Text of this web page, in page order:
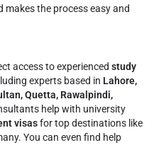
the process easy and
access to experienced study
experts based in Lahore,
Quetta, Rawalpindi,
help with university
visasfor top destinations like
You can even find help